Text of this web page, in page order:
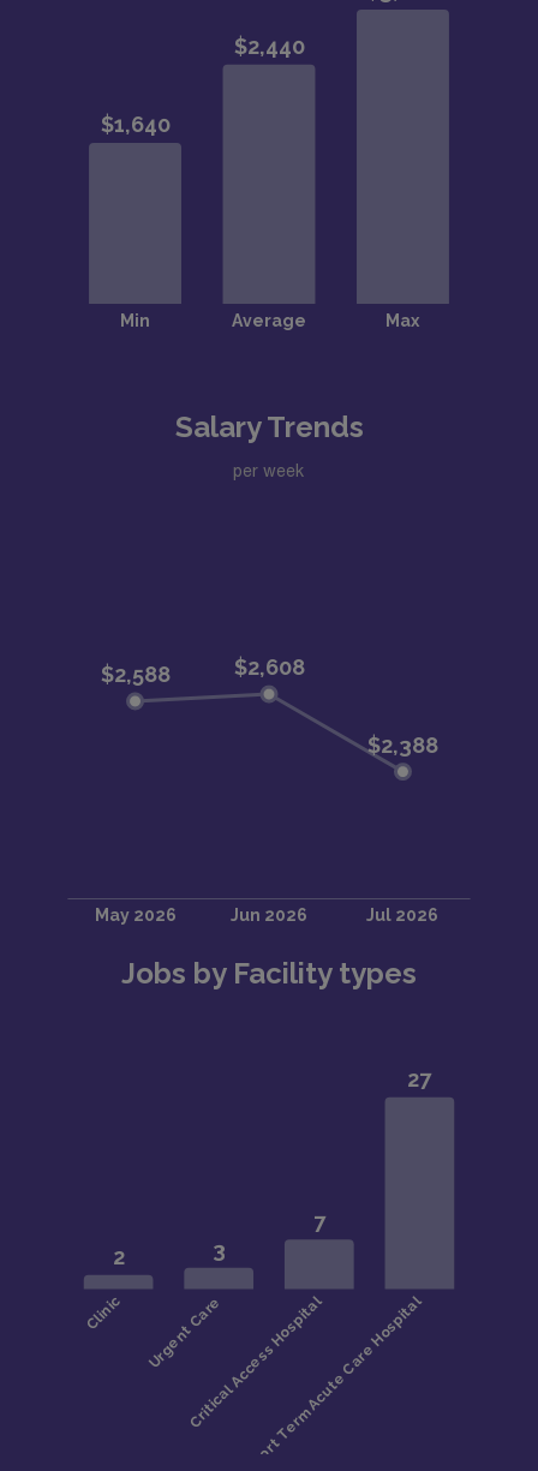
Salary Trends
per week
Jobs by Facility types